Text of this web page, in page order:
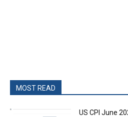
MOST READ
US CPI June